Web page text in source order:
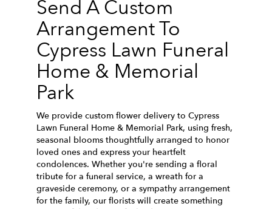
Send A Custom
Arrangement To
Cypress Lawn Funeral
Home & Memorial
Park
We provide custom flower delivery to Cypress
Lawn Funeral Home & Memorial Park, using fresh,
seasonal blooms thoughtfully arranged to honor
loved ones and express your heartfelt
condolences. Whether you're sending a floral
tribute for a funeral service, a wreath for a
graveside ceremony, or a sympathy arrangement
for the family, our florists will create something